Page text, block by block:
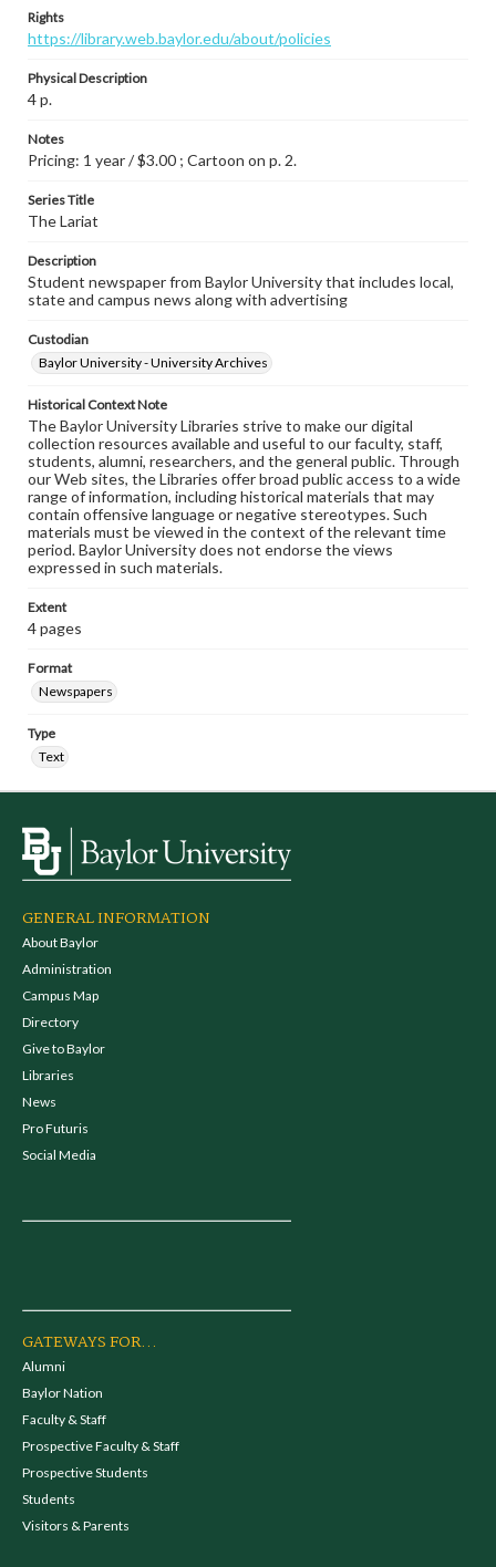
Rights
https://library.web.baylor.edu/about/policies
Physical Description
4 p.
Notes
Pricing: 1 year / $3.00 ; Cartoon on p. 2.
Series Title
The Lariat
Description
Student newspaper from Baylor University that includes local,
state and campus news along with advertising
Custodian
Baylor University - University Archives
Historical Context Note
The Baylor University Libraries strive to make our digital
collection resources available and useful to our faculty, staff,
students, alumni, researchers, and the general public. Through
our Web sites, the Libraries offer broad public access to a wide
range of information, including historical materials that may
contain offensive language or negative stereotypes. Such
materials must be viewed in the context of the relevant time
period. Baylor University does not endorse the views
expressed in such materials.
Extent
4 pages
Format
Newspapers
Type
Text
GENERAL INFORMATION
About Baylor
Administration
Campus Map
Directory
Give to Baylor
Libraries
News
Pro Futuris
Social Media
GATEWAYS FOR...
Alumni
Baylor Nation
Faculty & Staff
Prospective Faculty & Staff
Prospective Students
Students
Visitors & Parents